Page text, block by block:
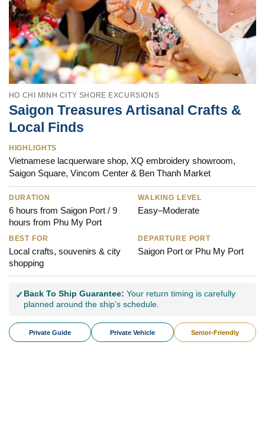
HO CHI MINH CITY SHORE EXCURSIONS
Saigon Treasures Artisanal Crafts &
Local Finds
HIGHLIGHTS
Vietnamese lacquerware shop, XQ embroidery showroom,
Saigon Square, Vincom Center & Ben Thanh Market
DURATION
6 hours from Saigon Port / 9
hours from Phu My Port
WALKING LEVEL
Easy–Moderate
BEST FOR
Local crafts, souvenirs & city
shopping
DEPARTURE PORT
Saigon Port or Phu My Port
✓ Back To Ship Guarantee: Your return timing is carefully
planned around the ship’s schedule.
Private Guide Private Vehicle Senior-Friendly